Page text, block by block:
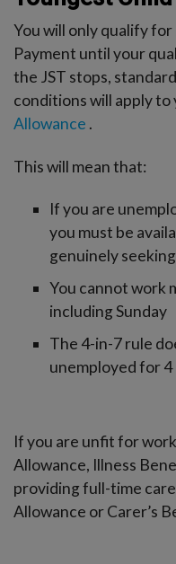
You will only qualify
Payment until your
the JST stops,
conditions will apply to
Allowance .
This will mean that:
If you are
you must be
genuinely
You cannot work
including Sunday
The 4-in-7 rule
unemployed for 4
If you are unfit for
Allowance, Illness
providing full-time
Allowance or Carer’s